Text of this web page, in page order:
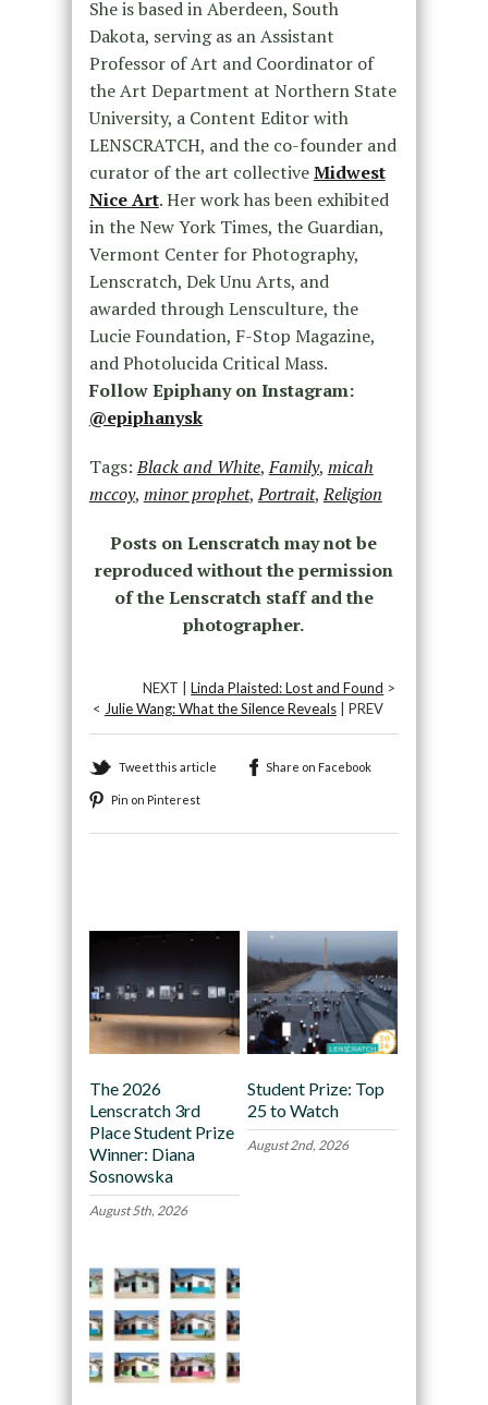
She is based in Aberdeen, South
Dakota, serving as an Assistant
Professor of Art and Coordinator of
the Art Department at Northern State
University, a Content Editor with
LENSCRATCH, and the co-founder and
curator of the art collectiveMidwest
Nice Art. Her work has been exhibited
in the New York Times, the Guardian,
Vermont Center for Photography,
Lenscratch, Dek Unu Arts, and
awarded through Lensculture, the
Lucie Foundation, F-Stop Magazine,
and Photolucida Critical Mass.
Follow Epiphany on Instagram:
@epiphanysk
Tags:Black and White,Family, micah
mccoy, minor prophet,Portrait,Religion
Posts on Lenscratch may not be
reproduced without the permission
of the Lenscratch staff and the
photographer.
NEXT |Linda Plaisted: Lost and Found >
< Julie Wang: What the Silence Reveals| PREV
Tweet this article Share on Facebook
Pin on Pinterest
The 2026
Lenscratch 3rd
Place Student Prize
Winner: Diana
Sosnowska
August 5th, 2026
Student Prize: Top
25 to Watch
August 2nd, 2026